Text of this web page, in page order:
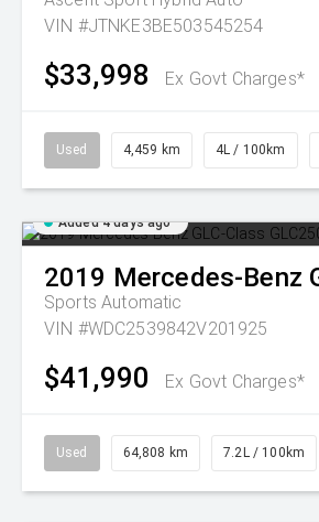
VIN #JTNKE3BE503545254
$33,998 Ex Govt Charges*
Used 4,459 km 4L / 100km
Added 4 days ago
2019 Mercedes-Benz
Sports Automatic
VIN #WDC2539842V201925
$41,990 Ex Govt Charges*
Used 64,808 km 7.2L / 100km